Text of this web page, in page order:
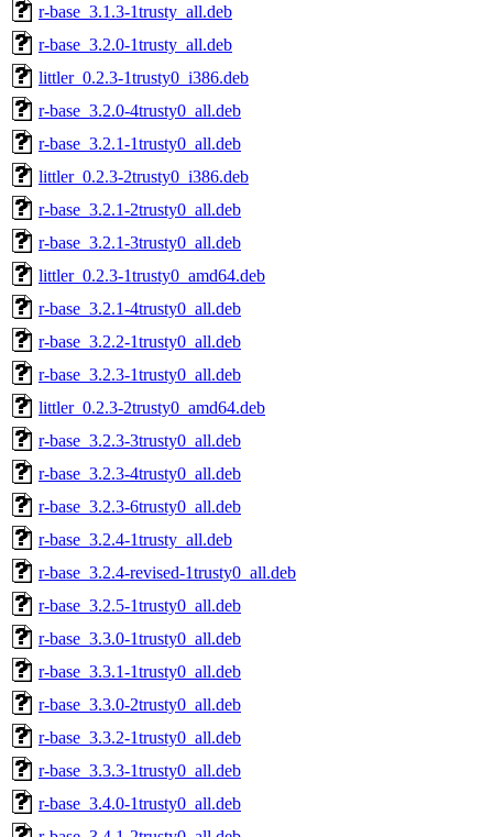
r-base_3.1.3-1trusty_all.deb
r-base_3.2.0-1trusty_all.deb
littler_0.2.3-1trusty0_i386.deb
r-base_3.2.0-4trusty0_all.deb
r-base_3.2.1-1trusty0_all.deb
littler_0.2.3-2trusty0_i386.deb
r-base_3.2.1-2trusty0_all.deb
r-base_3.2.1-3trusty0_all.deb
littler_0.2.3-1trusty0_amd64.deb
r-base_3.2.1-4trusty0_all.deb
r-base_3.2.2-1trusty0_all.deb
r-base_3.2.3-1trusty0_all.deb
littler_0.2.3-2trusty0_amd64.deb
r-base_3.2.3-3trusty0_all.deb
r-base_3.2.3-4trusty0_all.deb
r-base_3.2.3-6trusty0_all.deb
r-base_3.2.4-1trusty_all.deb
r-base_3.2.4-revised-1trusty0_all.deb
r-base_3.2.5-1trusty0_all.deb
r-base_3.3.0-1trusty0_all.deb
r-base_3.3.1-1trusty0_all.deb
r-base_3.3.0-2trusty0_all.deb
r-base_3.3.2-1trusty0_all.deb
r-base_3.3.3-1trusty0_all.deb
r-base_3.4.0-1trusty0_all.deb